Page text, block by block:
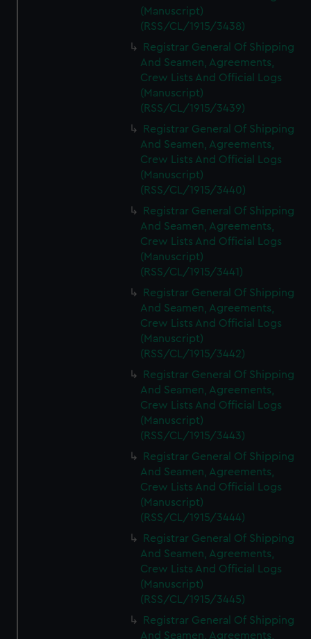
(Manuscript)
(RSS/CL/1915/3438)
Registrar General Of Shipping
And Seamen, Agreements,
Crew Lists And Official Logs
(Manuscript)
(RSS/CL/1915/3439)
Registrar General Of Shipping
And Seamen, Agreements,
Crew Lists And Official Logs
(Manuscript)
(RSS/CL/1915/3440)
Registrar General Of Shipping
And Seamen, Agreements,
Crew Lists And Official Logs
(Manuscript)
(RSS/CL/1915/3441)
Registrar General Of Shipping
And Seamen, Agreements,
Crew Lists And Official Logs
(Manuscript)
(RSS/CL/1915/3442)
Registrar General Of Shipping
And Seamen, Agreements,
Crew Lists And Official Logs
(Manuscript)
(RSS/CL/1915/3443)
Registrar General Of Shipping
And Seamen, Agreements,
Crew Lists And Official Logs
(Manuscript)
(RSS/CL/1915/3444)
Registrar General Of Shipping
And Seamen, Agreements,
Crew Lists And Official Logs
(Manuscript)
(RSS/CL/1915/3445)
Registrar General Of Shipping
And Seamen, Agreements,